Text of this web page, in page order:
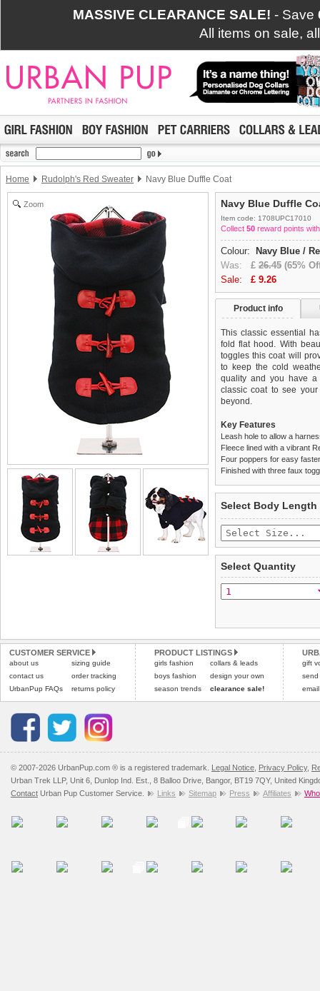
MASSIVE CLEARANCE SALE! - Save
All items on sale,
Home Rudolph's Red Sweater Navy Blue Duffle Coat
Zoom Navy Blue Duffle
Item code: 1708UPC17010
Collect 50 reward points
Colour:
Navy Blue /
Was: £ 26.45 (65%
Sale: £ 9.26
Product info
This classic essential
fold flat hood. With
toggles this coat will
to keep the cold
quality and you have
classic coat to see
beyond.
Key Features
Leash hole to allow a
Fleece lined with a vibrant
Four poppers for easy
Finished with three faux
£3.25 delivery fee or
Standard delivery 1-3
the most suitable carrier,
Special Delivery™
the "Shopping Bag"
arrive next working day
Please click here to
completely happy with
saleable condition within
Items should be
tags still attached.
not be accepted and
To ensure a good fit,
refer to the dog size
Please click here for
Select Body Length
Select Quantity
CUSTOMER SERVICE
about us
contact us
UrbanPup FAQs
sizing guide
order tracking
returns policy
PRODUCT LISTINGS
girls fashion
boys fashion
season trends
collars & leads
design your own
clearance sale!
gift
send
© 2007-2026 UrbanPup.com ® is a registered trademark. Legal Notice Privacy Policy,
Urban Trek LLP, Unit 6, Dunlop Ind. Est., 8 Balloo Drive, Bangor, BT19 7QY, United
Contact Urban Pup Customer Service. Links Sitemap Press Affiliates